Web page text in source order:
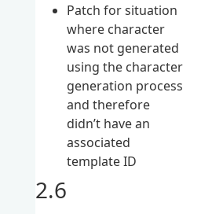
Patch for situation
where character
was not generated
using the character
generation process
and therefore
didn’t have an
associated
template ID
2.6